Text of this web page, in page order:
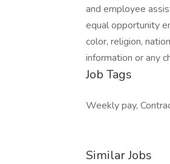
and employee
equal opportunity
color, religion,
information or any
Job Tags
Weekly pay,
Similar Jobs